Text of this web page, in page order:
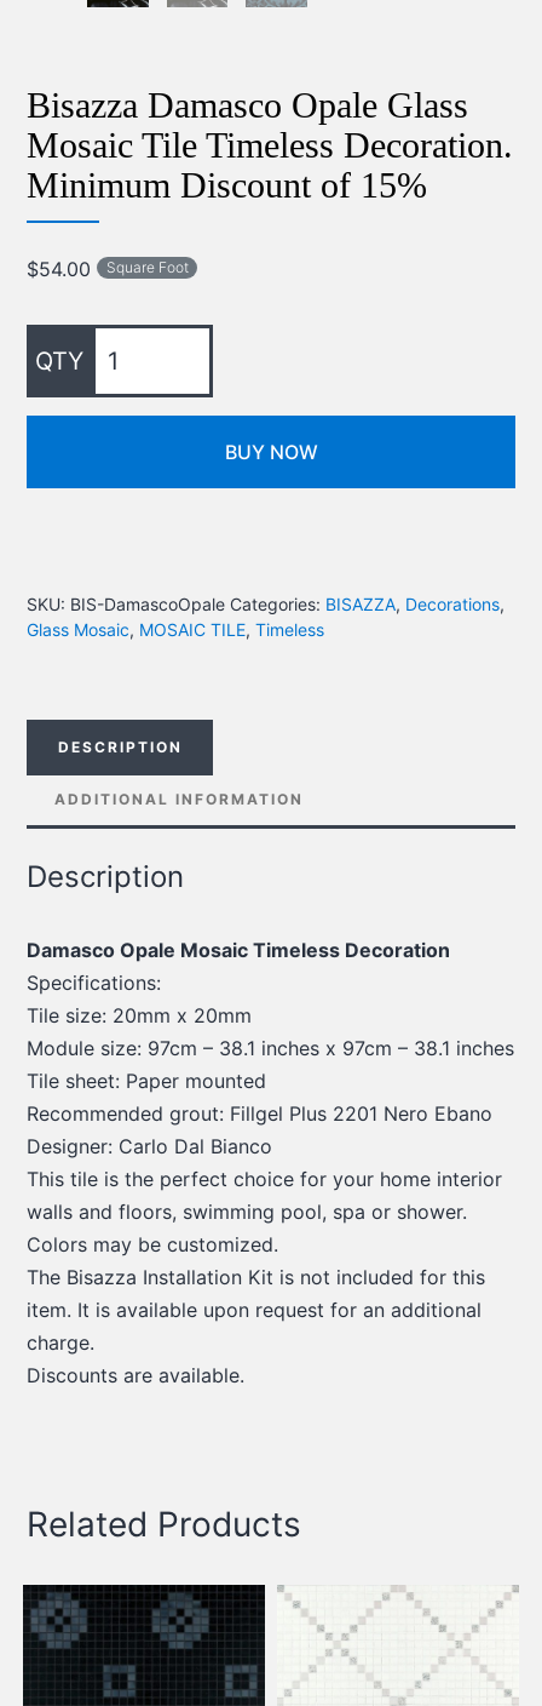
Bisazza Damasco Opale Glass
Mosaic Tile Timeless Decoration.
Minimum Discount of 15%
$54.00 Square Foot
BUY NOW
SKU: BIS-DamascoOpale Categories: BISAZZA, Decorations,
Glass Mosaic, MOSAIC TILE,Timeless
DESCRIPTION
ADDITIONAL INFORMATION
Description
Damasco Opale Mosaic Timeless Decoration
Specifications:
Tile size: 20mm x 20mm
Module size: 97cm – 38.1 inches x 97cm – 38.1 inches
Tile sheet: Paper mounted
Recommended grout: Fillgel Plus 2201 Nero Ebano
Designer: Carlo Dal Bianco
This tile is the perfect choice for your home interior
walls and floors, swimming pool, spa or shower.
Colors may be customized.
The Bisazza Installation Kit is not included for this
item. It is available upon request for an additional
charge.
Discounts are available.
Related Products